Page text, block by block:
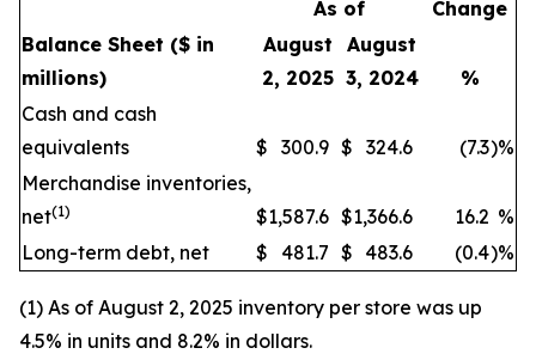
As of
Change
Balance Sheet ($ in
millions)
August
2, 2025
August
3, 2024
%
Cash and cash
equivalents
$ 300.9 $ 324.6 (7.3)%
Merchandise inventories,
net(1) $1,587.6 $1,366.6 16.2 %
Long-term debt, net
$ 481.7 $ 483.6 (0.4)%
(1) As of August 2, 2025 inventory per store was up
4.5% in units and 8.2% in dollars.